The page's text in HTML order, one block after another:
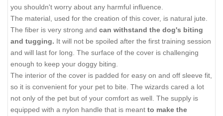
you shouldn't worry about any harmful influence.
The material, used for the creation of this cover, is natural jute.
The fiber is very strong and can withstand the dog's biting
and tugging. It will not be spoiled after the first training session
and will last for long. The surface of the cover is challenging
enough to keep your doggy biting.
The interior of the cover is padded for easy on and off sleeve fit,
so it is convenient for your pet to bite. The wizards cared a lot
not only of the pet but of your comfort as well. The supply is
equipped with a nylon handle that is meant to make the